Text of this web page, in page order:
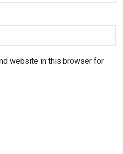
website in this browser for